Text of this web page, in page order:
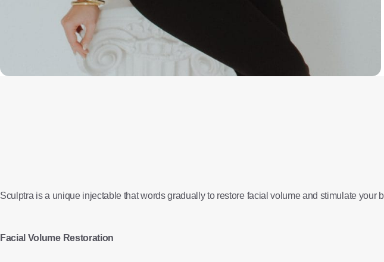
Sculptra is a unique injectable that words gradually to restore facial volume and stimulate your
Facial Volume Restoration